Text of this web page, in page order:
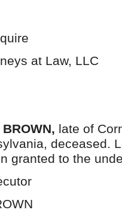
at Law, LLC
late of
deceased.
granted to the